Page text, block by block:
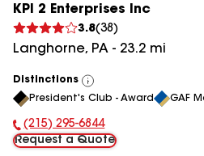
KPI 2 Enterprises Inc
3.8(38 )
Langhorne, PA - 23.2 mi
Distinctions
View
All
President's Club - Award GAF
Phone Number:
(215) 295-6844
Request a Quote